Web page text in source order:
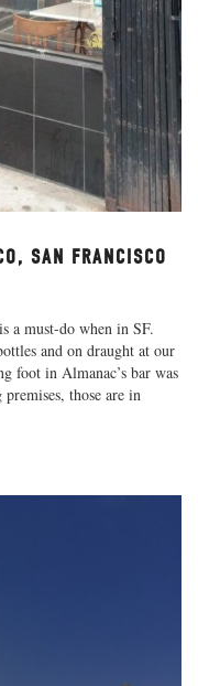
SAN FRANCISCO
a must-do when in SF.
and on draught at our
foot in Almanac’s bar was
those are in